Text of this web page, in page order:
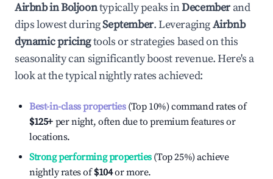
Airbnb inBoljoontypically peaks inDecemberand
dips lowest duringSeptember. LeveragingAirbnb
dynamic pricingtools or strategies based on this
seasonality can significantly boost revenue. Here's a
look at the typical nightly rates achieved:
Best-in-class properties(Top 10%) command rates of
$125+ per night, often due to premium features or
locations.
Strong performing properties(Top 25%) achieve
nightly rates of$104or more.